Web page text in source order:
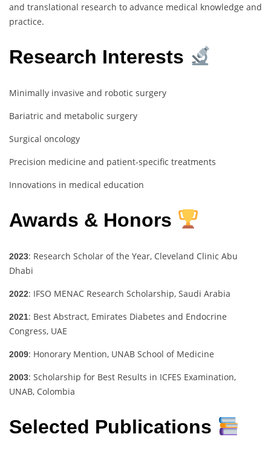
and translational research to advance medical knowledge and
practice.
Research Interests
Minimally invasive and robotic surgery
Bariatric and metabolic surgery
Surgical oncology
Precision medicine and patient-specific treatments
Innovations in medical education
Awards & Honors
2023: Research Scholar of the Year, Cleveland Clinic Abu
Dhabi
2022: IFSO MENAC Research Scholarship, Saudi Arabia
2021: Best Abstract, Emirates Diabetes and Endocrine
Congress, UAE
2009: Honorary Mention, UNAB School of Medicine
2003: Scholarship for Best Results in ICFES Examination,
UNAB, Colombia
Selected Publications